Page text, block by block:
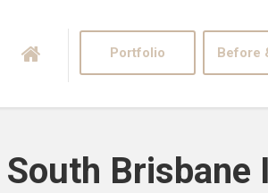
Portfolio Before
Brisbane